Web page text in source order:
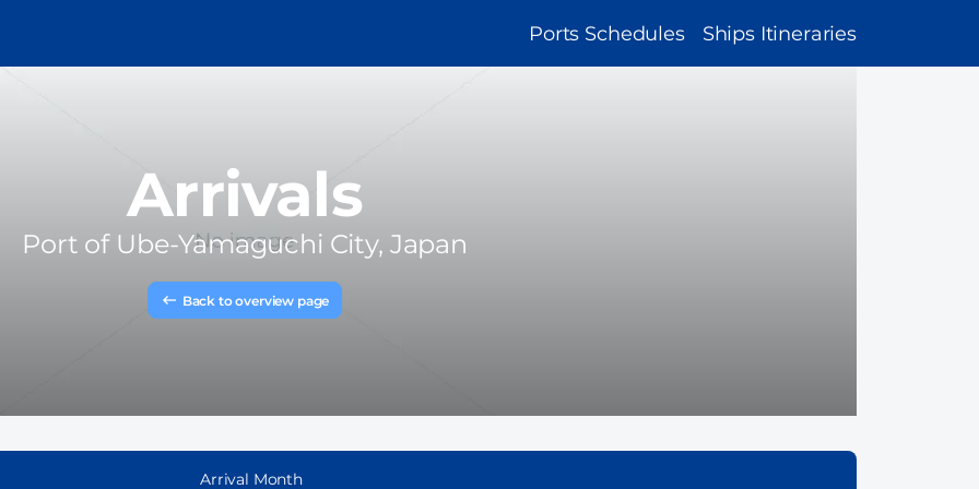
MAIN
NAVIGATION
Ports Schedules Ships Itineraries
Arrivals
Port of Ube-Yamaguchi City, Japan
Back to overview page
Arrival Month